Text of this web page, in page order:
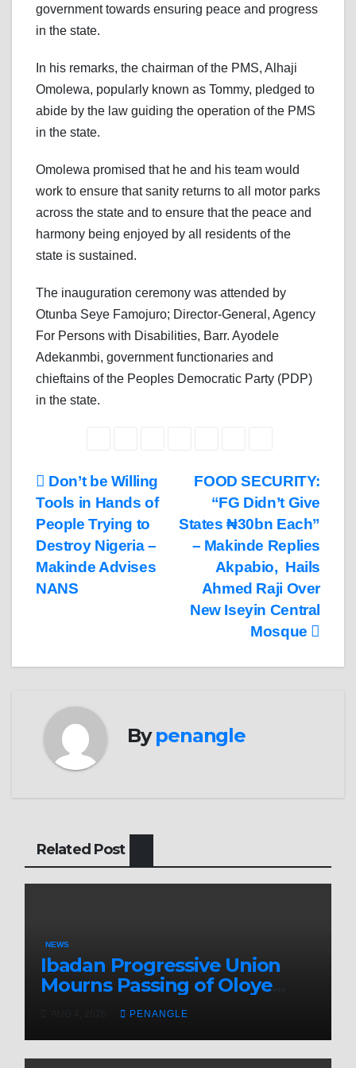
government towards ensuring peace and progress
in the state.
In his remarks, the chairman of the PMS, Alhaji
Omolewa, popularly known as Tommy, pledged to
abide by the law guiding the operation of the PMS
in the state.
Omolewa promised that he and his team would
work to ensure that sanity returns to all motor parks
across the state and to ensure that the peace and
harmony being enjoyed by all residents of the
state is sustained.
The inauguration ceremony was attended by
Otunba Seye Famojuro; Director-General, Agency
For Persons with Disabilities, Barr. Ayodele
Adekanmbi, government functionaries and
chieftains of the Peoples Democratic Party (PDP)
in the state.
Post
navigation
FOOD SECURITY:
“FG Didn’t Give
States ₦30bn Each”
– Makinde Replies
Akpabio, Hails
Ahmed Raji Over
New Iseyin Central
Mosque
Don’t be Willing
Tools in Hands of
People Trying to
Destroy Nigeria –
Makinde Advises
NANS
Bypenangle
Related Post
NEWS
Ibadan Progressive Union
Mourns Passing of Oloye
Lekan AlabiPENANGLE